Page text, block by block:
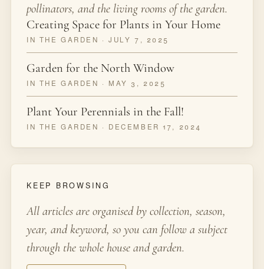
pollinators, and the living rooms of the garden.
Creating Space for Plants in Your Home
IN THE GARDEN · JULY 7, 2025
Garden for the North Window
IN THE GARDEN · MAY 3, 2025
Plant Your Perennials in the Fall!
IN THE GARDEN · DECEMBER 17, 2024
KEEP BROWSING
All articles are organised by collection, season,
year, and keyword, so you can follow a subject
through the whole house and garden.